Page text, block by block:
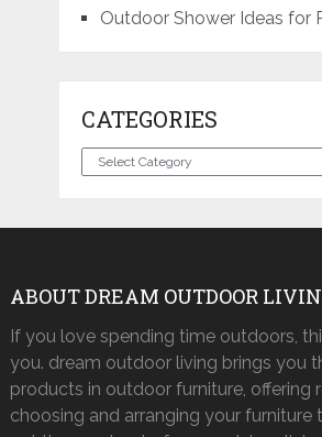
Outdoor Shower Ideas for
CATEGORIES
Categories
ABOUT DREAM OUTDOOR
If you love spending time outdoors,
you. dream outdoor living brings you
products in outdoor furniture, offering
choosing and arranging your furniture